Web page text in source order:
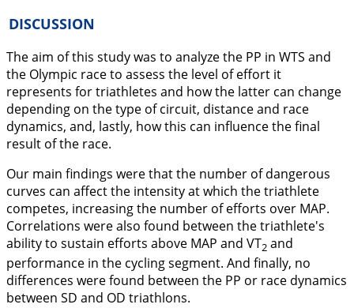
DISCUSSION
The aim of this study was to analyze the PP in WTS and
the Olympic race to assess the level of effort it
represents for triathletes and how the latter can change
depending on the type of circuit, distance and race
dynamics, and, lastly, how this can influence the final
result of the race.
Our main findings were that the number of dangerous
curves can affect the intensity at which the triathlete
competes, increasing the number of efforts over MAP.
Correlations were also found between the triathlete's
ability to sustain efforts above MAP and VT2 and
performance in the cycling segment. And finally, no
differences were found between the PP or race dynamics
between SD and OD triathlons.